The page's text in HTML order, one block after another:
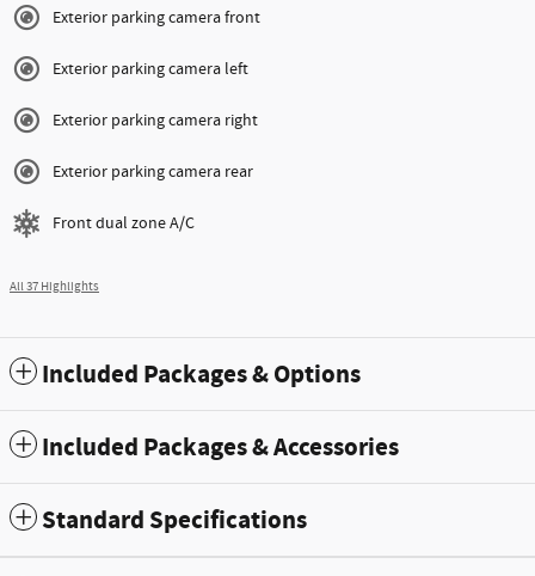
Exterior parking camera front
Exterior parking camera left
Exterior parking camera right
Exterior parking camera rear
Front dual zone A/C
All 37 Highlights
Included Packages & Options
Included Packages & Accessories
Standard Specifications